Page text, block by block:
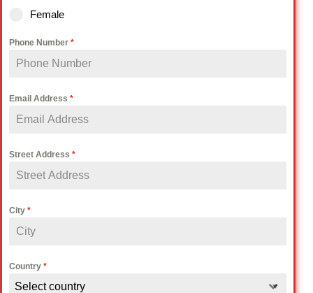
Female
Phone Number *
Email Address *
Street Address *
City *
Country *
Select country